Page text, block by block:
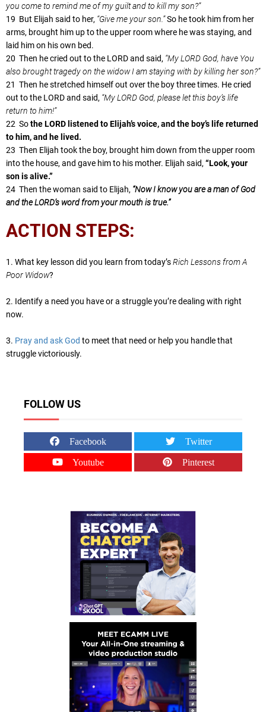
you come to remind me of my guilt and to kill my son?”
19 But Elijah said to her, “Give me your son.”So he took him from her
arms, brought him up to the upper room where he was staying, and
laid him on his own bed.
20 Then he cried out to the LORD and said, “My LORD God, have You
also brought tragedy on the widow I am staying with by killing her son?”
21 Then he stretched himself out over the boy three times. He cried
out to the LORD and said, “My LORD God, please let this boy’s life
return to him!”
22 Sothe LORD listened to Elijah’s voice, and the boy’s life returned
to him, and he lived.
23 Then Elijah took the boy, brought him down from the upper room
into the house, and gave him to his mother. Elijah said, “Look, your
son is alive.”
24 Then the woman said to Elijah, “Now I know you are a man of God
and the LORD’s word from your mouth is true.”
ACTION STEPS:
1. What key lesson did you learn from today’sRich Lessons from A
Poor Widow?
2. Identify a need you have or a struggle you’re dealing with right
now.
3. Pray and ask God to meet that need or help you handle that
struggle victoriously.
FOLLOW US
Facebook Twitter
Youtube Pinterest